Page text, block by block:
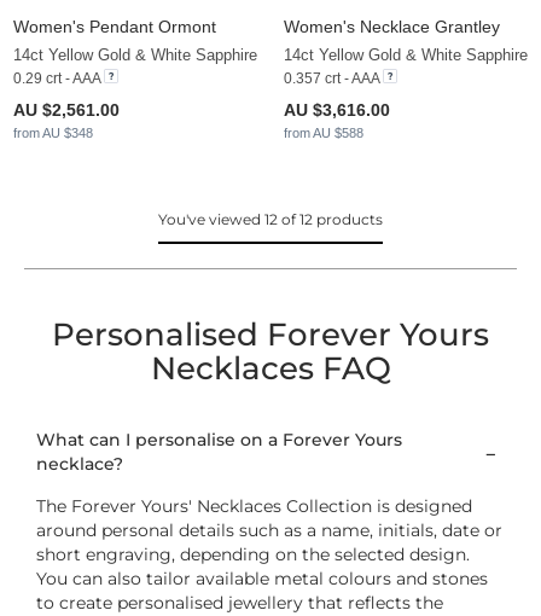
Women's Pendant Ormont
14ct Yellow Gold & White Sapphire
0.29 crt - AAA
AU $2,561.00
from AU $348
Women's Necklace Grantley
14ct Yellow Gold & White Sapphire
0.357 crt - AAA
AU $3,616.00
from AU $588
You've viewed 12 of 12 products
Personalised Forever Yours
Necklaces FAQ
What can I personalise on a Forever Yours
necklace?
The Forever Yours' Necklaces Collection is designed
around personal details such as a name, initials, date or
short engraving, depending on the selected design.
You can also tailor available metal colours and stones
to create personalised jewellery that reflects the